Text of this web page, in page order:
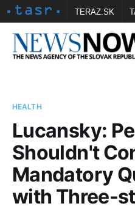
TERAZ.SK
Vtedy.sk FOTOBANKA TASR
HEALTH
Lucansky:
Shouldn't
Mandatory
with Three-